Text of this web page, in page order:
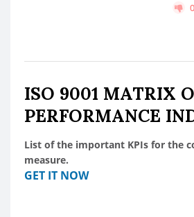
0
ISO 9001 MATRIX
PERFORMANCE
List of the important KPIs for the
measure.
GET IT NOW